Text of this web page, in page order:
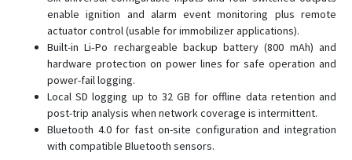
SMART S-2433 HIT
SMART S-2435 MAX
SMART S-4511
SMART S-4533
START S-2010
START S-2011
enable ignition and alarm event monitoring plus remote
actuator control (usable for immobilizer applications).
Built-in Li‑Po rechargeable backup battery (800 mAh) and
hardware protection on power lines for safe operation and
power-fail logging.
Local SD logging up to 32 GB for offline data retention and
post-trip analysis when network coverage is intermittent.
Bluetooth 4.0 for fast on-site configuration and integration
with compatible Bluetooth sensors.